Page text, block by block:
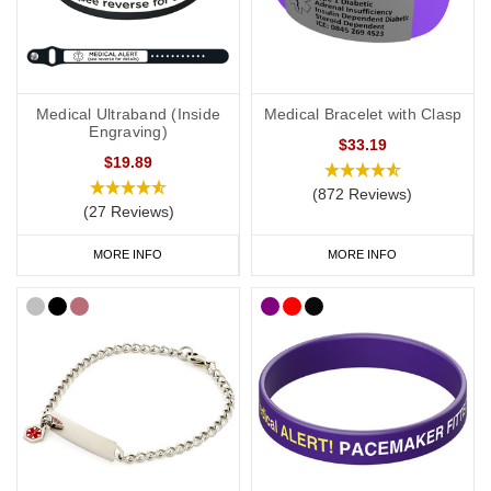
Heart Condition Necklaces
If you would prefer to wear a necklace, our
heart condition dog
offer a subtle and stylish way to display important data.
and women.
SOS Talismanand
necklaces are also a convenient
way of keeping details of your condition with you at all times. Keep
your data safely tucked away inside the unique pendant.
Kids
It’s not always easy to persuade little ones to wear medical IDs so
we have a great range of medical IDs for children: fromcolourful
silicone bands
fabric wristbands
and necklaces. Many of our
engravable medical ID bracelets are also available in a variety of
sizes from 5 inches (12.7cm) to suit even young children.
Medical Ultraband (Inside
Engraving)
$19.89
(27 Reviews)
MORE INFO
Medical Bracelet with Clasp
$33.19
(872 Reviews)
MORE INFO